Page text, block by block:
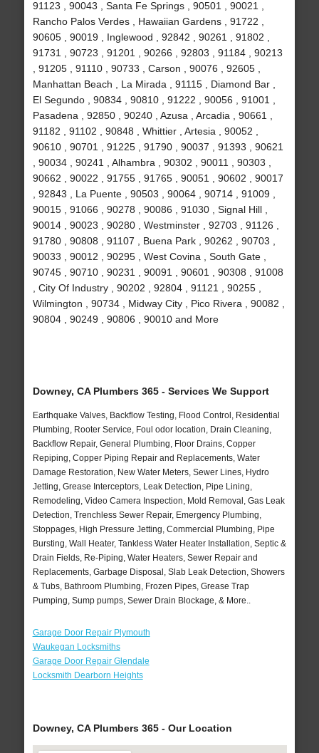
91123 , 90043 , Santa Fe Springs , 90501 , 90021 ,
Rancho Palos Verdes , Hawaiian Gardens , 91722 ,
90605 , 90019 , Inglewood , 92842 , 90261 , 91802 ,
91731 , 90723 , 91201 , 90266 , 92803 , 91184 , 90213
, 91205 , 91110 , 90733 , Carson , 90076 , 92605 ,
Manhattan Beach , La Mirada , 91115 , Diamond Bar ,
El Segundo , 90834 , 90810 , 91222 , 90056 , 91001 ,
Pasadena , 92850 , 90240 , Azusa , Arcadia , 90661 ,
91182 , 91102 , 90848 , Whittier , Artesia , 90052 ,
90610 , 90701 , 91225 , 91790 , 90037 , 91393 , 90621
, 90034 , 90241 , Alhambra , 90302 , 90011 , 90303 ,
90662 , 90022 , 91755 , 91765 , 90051 , 90602 , 90017
, 92843 , La Puente , 90503 , 90064 , 90714 , 91009 ,
90015 , 91066 , 90278 , 90086 , 91030 , Signal Hill ,
90014 , 90023 , 90280 , Westminster , 92703 , 91126 ,
91780 , 90808 , 91107 , Buena Park , 90262 , 90703 ,
90033 , 90012 , 90295 , West Covina , South Gate ,
90745 , 90710 , 90231 , 90091 , 90601 , 90308 , 91008
, City Of Industry , 90202 , 92804 , 91121 , 90255 ,
Wilmington , 90734 , Midway City , Pico Rivera , 90082 ,
90804 , 90249 , 90806 , 90010 and More
Downey, CA Plumbers 365 - Services We Support
Earthquake Valves, Backflow Testing, Flood Control, Residential
Plumbing, Rooter Service, Foul odor location, Drain Cleaning,
Backflow Repair, General Plumbing, Floor Drains, Copper
Repiping, Copper Piping Repair and Replacements, Water
Damage Restoration, New Water Meters, Sewer Lines, Hydro
Jetting, Grease Interceptors, Leak Detection, Pipe Lining,
Remodeling, Video Camera Inspection, Mold Removal, Gas Leak
Detection, Trenchless Sewer Repair, Emergency Plumbing,
Stoppages, High Pressure Jetting, Commercial Plumbing, Pipe
Bursting, Wall Heater, Tankless Water Heater Installation, Septic &
Drain Fields, Re-Piping, Water Heaters, Sewer Repair and
Replacements, Garbage Disposal, Slab Leak Detection, Showers
& Tubs, Bathroom Plumbing, Frozen Pipes, Grease Trap
Pumping, Sump pumps, Sewer Drain Blockage, & More..
Garage Door Repair Plymouth
Waukegan Locksmiths
Garage Door Repair Glendale
Locksmith Dearborn Heights
Downey, CA Plumbers 365 - Our Location